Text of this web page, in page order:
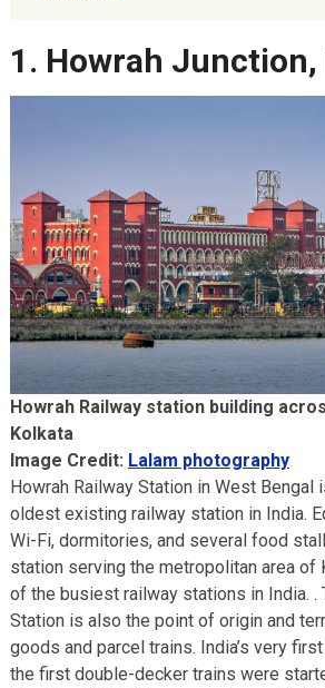
10. Nagpur Junction Railway Station,
1. Howrah Junction,
Howrah Railway station building
Kolkata
Image Credit: Lalam photography
Howrah Railway Station in West Bengal
oldest existing railway station in India.
Wi-Fi, dormitories, and several food
station serving the metropolitan area of
of the busiest railway stations in India. .
Station is also the point of origin and
goods and parcel trains. India’s very
the first double-decker trains were